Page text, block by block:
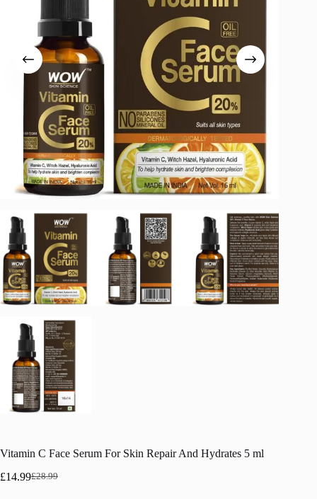
Vitamin C Face Serum For Skin Repair And Hydrates 5 ml
£28.99
Original
£14.99Current